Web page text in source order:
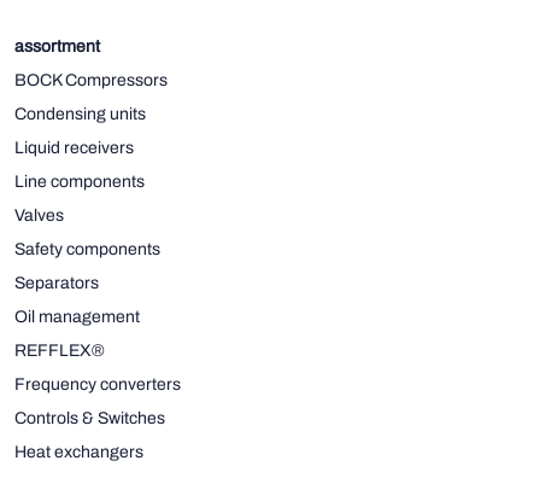
assortment
BOCK Compressors
Condensing units
Liquid receivers
Line components
Valves
Safety components
Separators
Oil management
REFFLEX®
Frequency converters
Controls & Switches
Heat exchangers